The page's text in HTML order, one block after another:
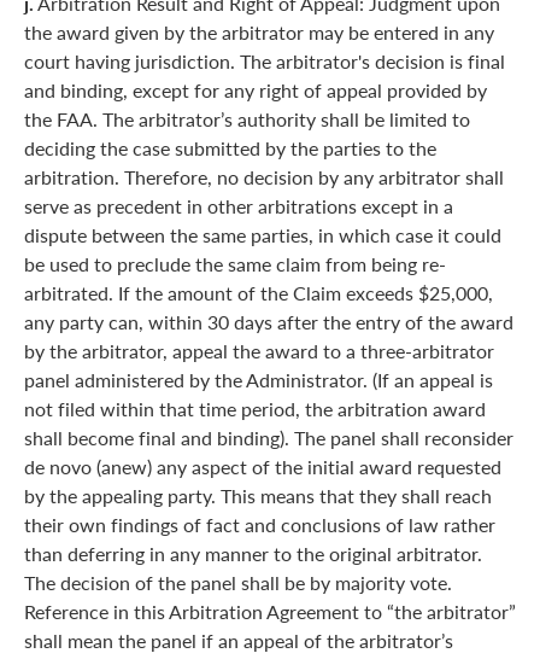
the award given by the arbitrator may be entered in any
court having jurisdiction. The arbitrator's decision is final
and binding, except for any right of appeal provided by
the FAA. The arbitrator’s authority shall be limited to
deciding the case submitted by the parties to the
arbitration. Therefore, no decision by any arbitrator shall
serve as precedent in other arbitrations except in a
dispute between the same parties, in which case it could
be used to preclude the same claim from being re-
arbitrated. If the amount of the Claim exceeds $25,000,
any party can, within 30 days after the entry of the award
by the arbitrator, appeal the award to a three-arbitrator
panel administered by the Administrator. (If an appeal is
not filed within that time period, the arbitration award
shall become final and binding). The panel shall reconsider
de novo (anew) any aspect of the initial award requested
by the appealing party. This means that they shall reach
their own findings of fact and conclusions of law rather
than deferring in any manner to the original arbitrator.
The decision of the panel shall be by majority vote.
Reference in this Arbitration Agreement to “the arbitrator”
shall mean the panel if an appeal of the arbitrator’s